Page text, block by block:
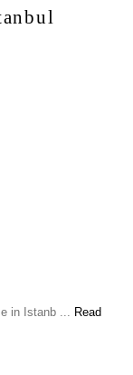
in Istanb ... Read